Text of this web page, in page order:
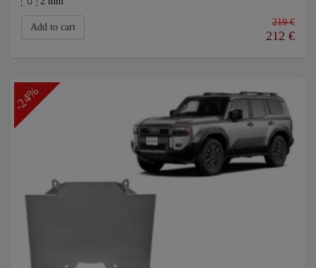
Add to cart 219 €
212 €
-24%